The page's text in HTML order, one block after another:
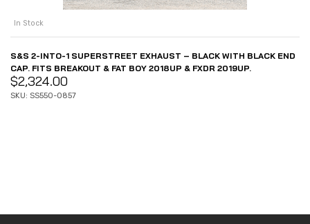
In Stock
S&S 2-INTO-1 SUPERSTREET EXHAUST – BLACK WITH BLACK END
CAP. FITS BREAKOUT & FAT BOY 2018UP & FXDR 2019UP.
$2,324.00
SKU: SS550-0857